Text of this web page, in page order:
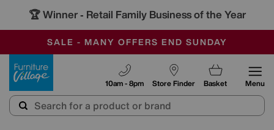
🏆 Winner - Retail Family Business of the Year
SALE - MANY OFFERS END SUNDAY
OUR STORES ARE AIR-CONDITIONED
SAVE MORE TODAY WITH MULTI-BUYS
Store Finder
10am - 8pm Basket Menu